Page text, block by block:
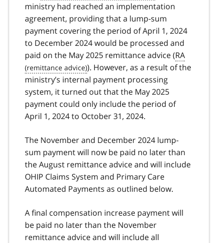
ministry had reached an implementation
agreement, providing that a lump-sum
payment covering the period of April 1, 2024
to December 2024 would be processed and
paid on the May 2025 remittance advice (RA
). However, as a result of the
ministry’s internal payment processing
system, it turned out that the May 2025
payment could only include the period of
April 1, 2024 to October 31, 2024.
The November and December 2024 lump-
sum payment will now be paid no later than
the August remittance advice and will include
OHIP Claims System and Primary Care
Automated Payments as outlined below.
A final compensation increase payment will
be paid no later than the November
remittance advice and will include all